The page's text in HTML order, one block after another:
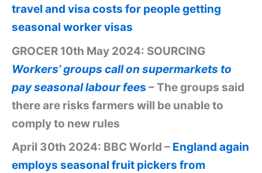
travel and visa costs for people getting
seasonal worker visas
GROCER 10th May 2024: SOURCING
Workers’ groups call on supermarkets to
pay seasonal labour fees – The groups said
there are risks farmers will be unable to
comply to new rules
April 30th 2024: BBC World – England again
employs seasonal fruit pickers from